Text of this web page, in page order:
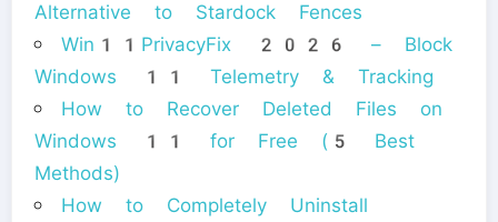
Alternative to Stardock Fences
Win11PrivacyFix 2026 – Block
Windows 11 Telemetry & Tracking
How to Recover Deleted Files on
Windows 11 for Free (5 Best
Methods)
How to Completely Uninstall